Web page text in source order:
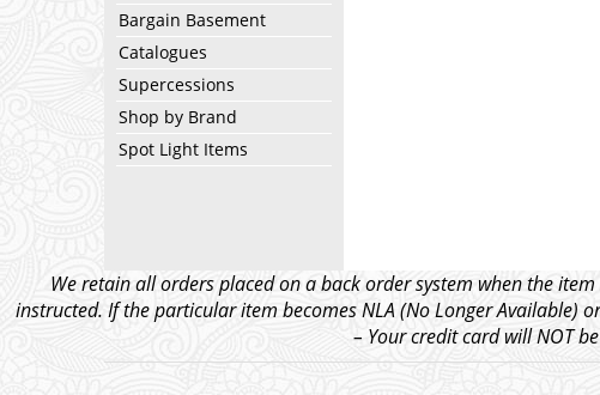
Bargain Basement
Catalogues
Supercessions
Shop by Brand
Spot Light Items
We retain all orders placed on a back order system when the
instructed. If the particular item becomes NLA (No Longer Available)
– Your credit card will NOT